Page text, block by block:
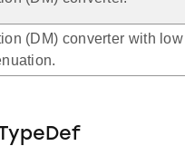
(DM) converter with low